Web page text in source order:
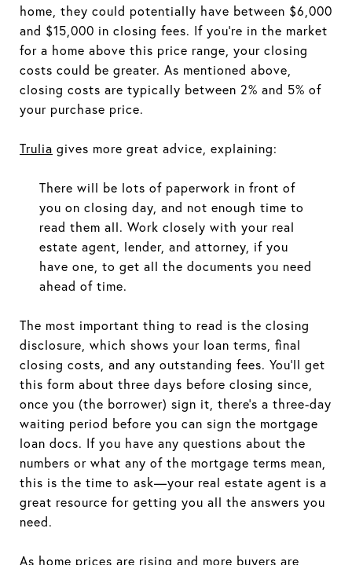
home, they could potentially have between $6,000
and $15,000 in closing fees. If you're in the market
for a home above this price range, your closing
costs could be greater. As mentioned above,
closing costs are typically between 2% and 5% of
your purchase price.
Trulia gives more great advice, explaining:
There will be lots of paperwork in front of
you on closing day, and not enough time to
read them all. Work closely with your real
estate agent, lender, and attorney, if you
have one, to get all the documents you need
ahead of time.
The most important thing to read is the closing
disclosure, which shows your loan terms, final
closing costs, and any outstanding fees. You'll get
this form about three days before closing since,
once you (the borrower) sign it, there's a three-day
waiting period before you can sign the mortgage
loan docs. If you have any questions about the
numbers or what any of the mortgage terms mean,
this is the time to ask—your real estate agent is a
great resource for getting you all the answers you
need.
As home prices are rising and more buyers are